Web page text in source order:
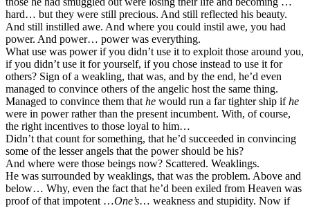
hard… but they were still precious. And still reflected his beauty.
And still instilled awe. And where you could instil awe, you had
power. And power… power was everything.
What use was power if you didn’t use it to exploit those around you,
if you didn’t use it for yourself, if you chose instead to use it for
others? Sign of a weakling, that was, and by the end, he’d even
managed to convince others of the angelic host the same thing.
Managed to convince them that he would run a far tighter ship ifhe
were in power rather than the present incumbent. With, of course,
the right incentives to those loyal to him…
Didn’t that count for something, that he’d succeeded in convincing
some of the lesser angels that the power should be his?
And where were those beings now? Scattered. Weaklings.
He was surrounded by weaklings, that was the problem. Above and
below… Why, even the fact that he’d been exiled from Heaven was
proof of that impotent …One’s… weakness and stupidity. Now if